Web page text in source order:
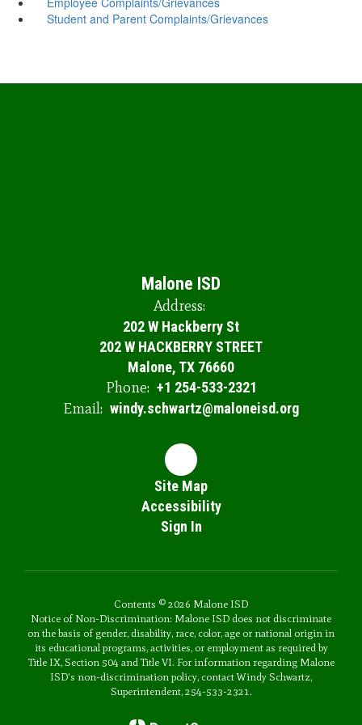
Student and Parent Complaints/Grievances
Malone ISD
Address:
202 W Hackberry St
202 W HACKBERRY STREET
Malone, TX 76660
Phone: +1 254-533-2321
Email: windy.schwartz@maloneisd.org
Site Map
Accessibility
Sign In
Contents © 2026 Malone ISD
Notice of Non-Discrimination: Malone ISD does not discriminate
on the basis of gender, disability, race, color, age or national origin in
its educational programs, activities, or employment as required by
Title IX, Section 504 and Title VI. For information regarding Malone
ISD's non-discrimination policy, contact Windy Schwartz,
Superintendent, 254-533-2321.